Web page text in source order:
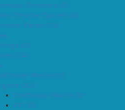
Thrusters (5)
Thruster Tunnels (2)
Panels (13)
(0)
(34)
Marine (0)
(20)
Craftsman Marine (11)
FPT (0)